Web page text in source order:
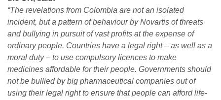
“The revelations from Colombia are not an isolated
incident, but a pattern of behaviour by Novartis of threats
and bullying in pursuit of vast profits at the expense of
ordinary people. Countries have a legal right – as well as a
moral duty – to use compulsory licences to make
medicines affordable for their people. Governments should
not be bullied by big pharmaceutical companies out of
using their legal right to ensure that people can afford life-